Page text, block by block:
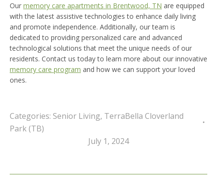
Our memory care apartments in Brentwood, TN are equipped
with the latest assistive technologies to enhance daily living
and promote independence. Additionally, our team is
dedicated to providing personalized care and advanced
technological solutions that meet the unique needs of our
residents. Contact us today to learn more about our innovative
memory care program and how we can support your loved
ones.
Categories: Senior Living, TerraBella Cloverland
Park (TB)
July 1, 2024
Post